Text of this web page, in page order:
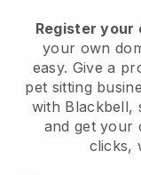
Register your
your own
easy. Give a
pet sitting
with Blackbell,
and get your
clicks,